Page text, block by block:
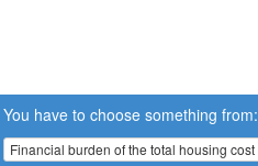
You have to choose something from:
Financial burden of the total housing cost